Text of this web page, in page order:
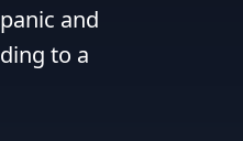
and
to a